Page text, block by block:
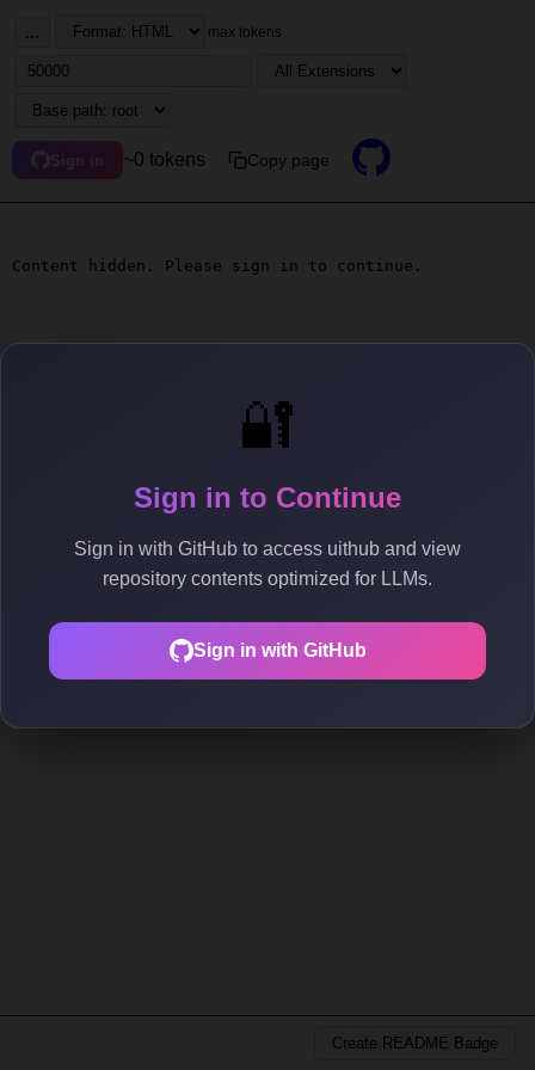
🔐
Sign in to Continue
Sign in with GitHub to access uithub and view
repository contents optimized for LLMs.
Sign in with GitHub
... max tokens
Sign in ~0 tokens Copy page
Content hidden. Please sign in to continue.
Create README Badge